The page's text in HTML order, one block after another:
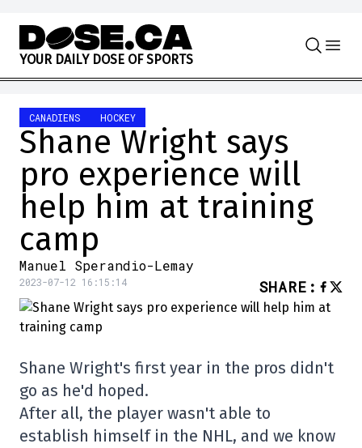
Skip to content
YOUR DAILY DOSE OF SPORTS
CANADIENS HOCKEY
Shane Wright says
pro experience will
help him at training
camp
Manuel Sperandio-Lemay
2023-07-12 16:15:14 SHARE :
Shane Wright's first year in the pros didn't
go as he'd hoped.
After all, the player wasn't able to
establish himself in the NHL, and we know